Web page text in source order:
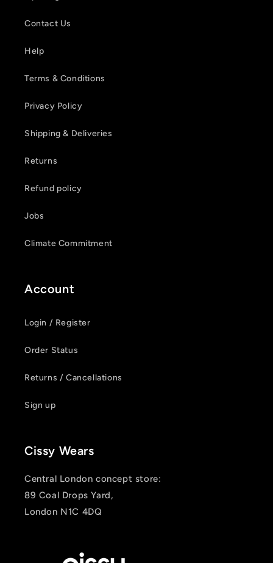
Contact Us
Help
Terms & Conditions
Privacy Policy
Shipping & Deliveries
Returns
Refund policy
Jobs
Climate Commitment
Account
Login / Register
Order Status
Returns / Cancellations
Sign up
Cissy Wears
Central London concept store:
89 Coal Drops Yard,
London N1C 4DQ
wishlist and view your previously saved items.